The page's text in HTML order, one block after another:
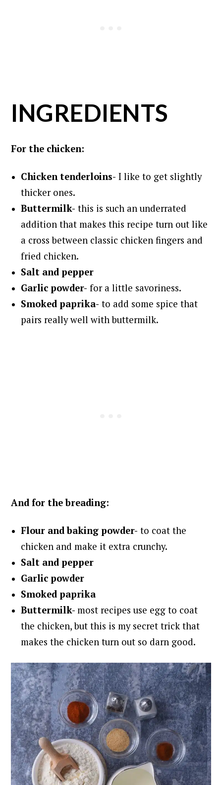
INGREDIENTS
For the chicken:
Chicken tenderloins- I like to get slightly
thicker ones.
Buttermilk- this is such an underrated
addition that makes this recipe turn out like
a cross between classic chicken fingers and
fried chicken.
Salt and pepper
Garlic powder- for a little savoriness.
Smoked paprika- to add some spice that
pairs really well with buttermilk.
And for the breading:
Flour and baking powder- to coat the
chicken and make it extra crunchy.
Salt andpepper
Garlic powder
Smoked paprika
Buttermilk-most recipes use egg to coat
the chicken, but this is my secret trick that
makes the chicken turn out so darn good.